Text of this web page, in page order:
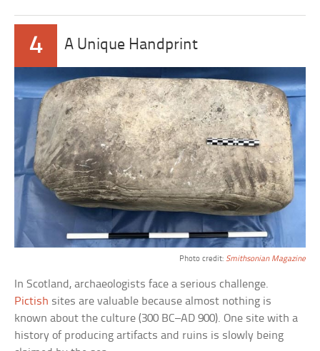
4 A Unique Handprint
Photo credit: Smithsonian Magazine
In Scotland, archaeologists face a serious challenge.
Pictish sites are valuable because almost nothing is
known about the culture (300 BC–AD 900). One site with a
history of producing artifacts and ruins is slowly being